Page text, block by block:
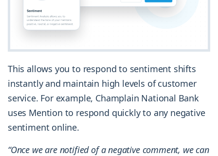
This allows you to respond to sentiment shifts
instantly and maintain high levels of customer
service. For example, Champlain National Bank
uses Mention to respond quickly to any negative
sentiment online.
“Once we are notified of a negative comment, we can